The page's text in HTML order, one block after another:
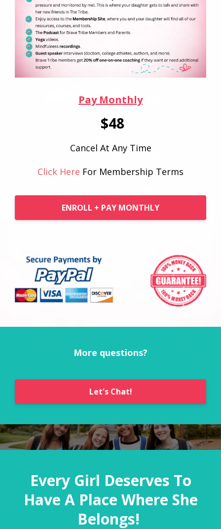
Pay Monthly
$48
Cancel At Any Time
Click Here For Membership Terms
ENROLL + PAY MONTHLY
More questions?
Let's Chat!
Every Girl Deserves To
Have A Place Where She
Belongs!